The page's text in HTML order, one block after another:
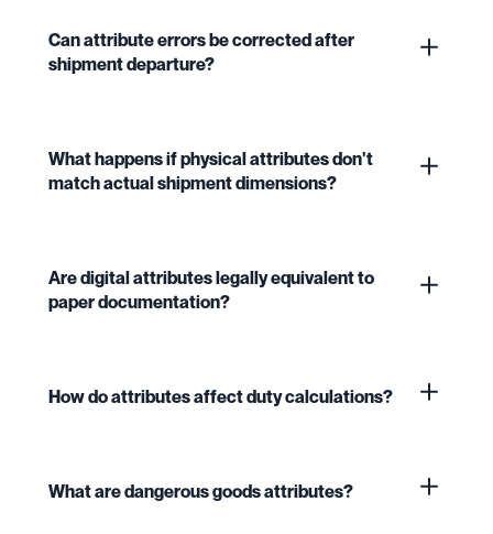
Can attribute errors be corrected after
shipment departure?
What happens if physical attributes don't
match actual shipment dimensions?
Are digital attributes legally equivalent to
paper documentation?
How do attributes affect duty calculations?
What are dangerous goods attributes?